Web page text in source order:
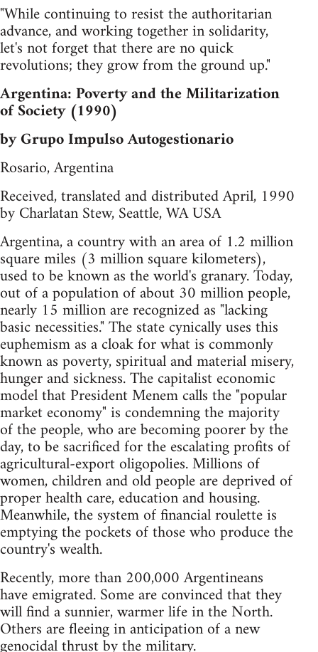
"While continuing to resist the authoritarian
advance, and working together in solidarity,
let's not forget that there are no quick
revolutions; they grow from the ground up."
Argentina: Poverty and the Militarization
of Society (1990)
by Grupo Impulso Autogestionario
Rosario, Argentina
Received, translated and distributed April, 1990
by Charlatan Stew, Seattle, WA USA
Argentina, a country with an area of 1.2 million
square miles (3 million square kilometers),
used to be known as the world's granary. Today,
out of a population of about 30 million people,
nearly 15 million are recognized as "lacking
basic necessities." The state cynically uses this
euphemism as a cloak for what is commonly
known as poverty, spiritual and material misery,
hunger and sickness. The capitalist economic
model that President Menem calls the "popular
market economy" is condemning the majority
of the people, who are becoming poorer by the
day, to be sacrificed for the escalating profits of
agricultural-export oligopolies. Millions of
women, children and old people are deprived of
proper health care, education and housing.
Meanwhile, the system of financial roulette is
emptying the pockets of those who produce the
country's wealth.
Recently, more than 200,000 Argentineans
have emigrated. Some are convinced that they
will find a sunnier, warmer life in the North.
Others are fleeing in anticipation of a new